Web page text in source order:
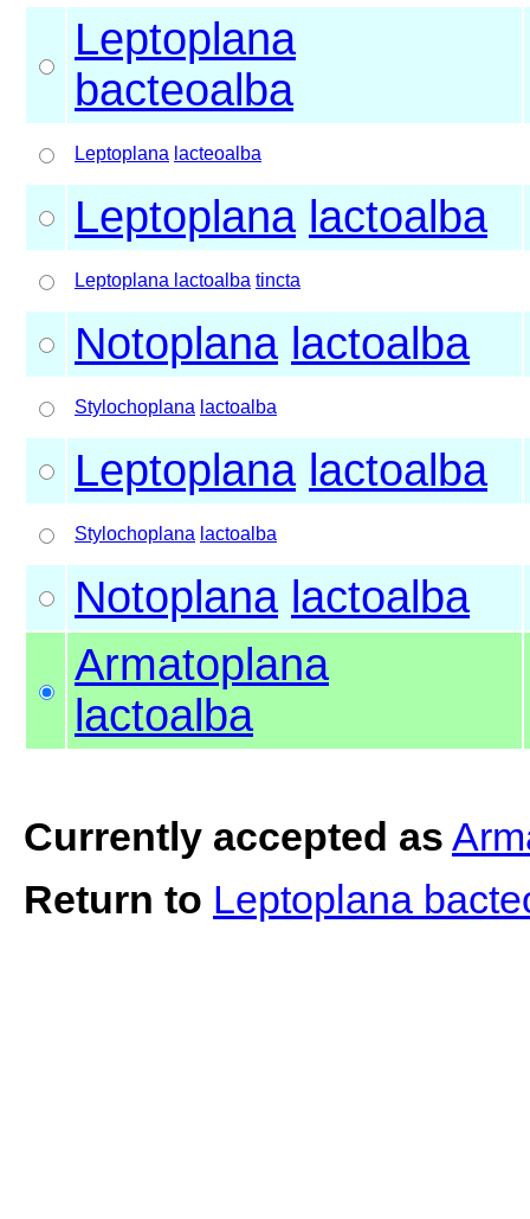
Leptoplana
bacteoalba
Leptoplana lacteoalba
Leptoplana lactoalba
Leptoplana lactoalba tincta
Notoplana lactoalba
Stylochoplana lactoalba
Leptoplana lactoalba
Stylochoplana lactoalba
Notoplana lactoalba
Armatoplana
lactoalba
Currently accepted as
Return to Leptoplana